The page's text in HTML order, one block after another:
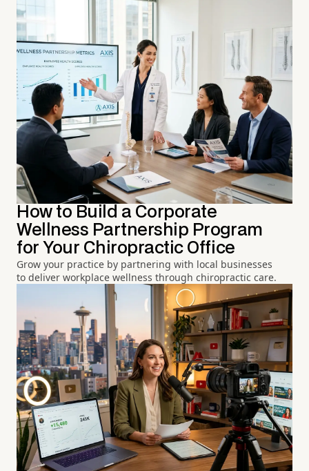
How to Build a Corporate
Wellness Partnership Program
for Your Chiropractic Office
Grow your practice by partnering with local businesses
to deliver workplace wellness through chiropractic care.